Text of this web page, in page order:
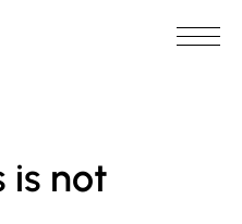
is not